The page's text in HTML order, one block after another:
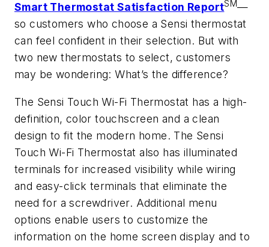
Smart Thermostat Satisfaction ReportSM—
so customers who choose a Sensi thermostat
can feel confident in their selection. But with
two new thermostats to select, customers
may be wondering: What’s the difference?
The Sensi Touch Wi-Fi Thermostat has a high-
definition, color touchscreen and a clean
design to fit the modern home. The Sensi
Touch Wi-Fi Thermostat also has illuminated
terminals for increased visibility while wiring
and easy-click terminals that eliminate the
need for a screwdriver. Additional menu
options enable users to customize the
information on the home screen display and to